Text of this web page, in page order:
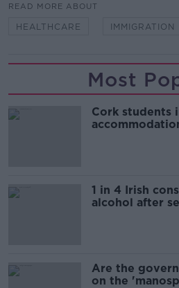
READ MORE ABOUT
HEALTHCARE IMMIGRATION
Most
Cork students
1 in 4 Irish
alcohol after
Are the
on the